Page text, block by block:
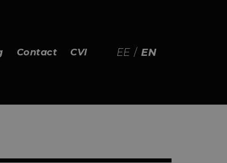
Contact CVI EE / EN